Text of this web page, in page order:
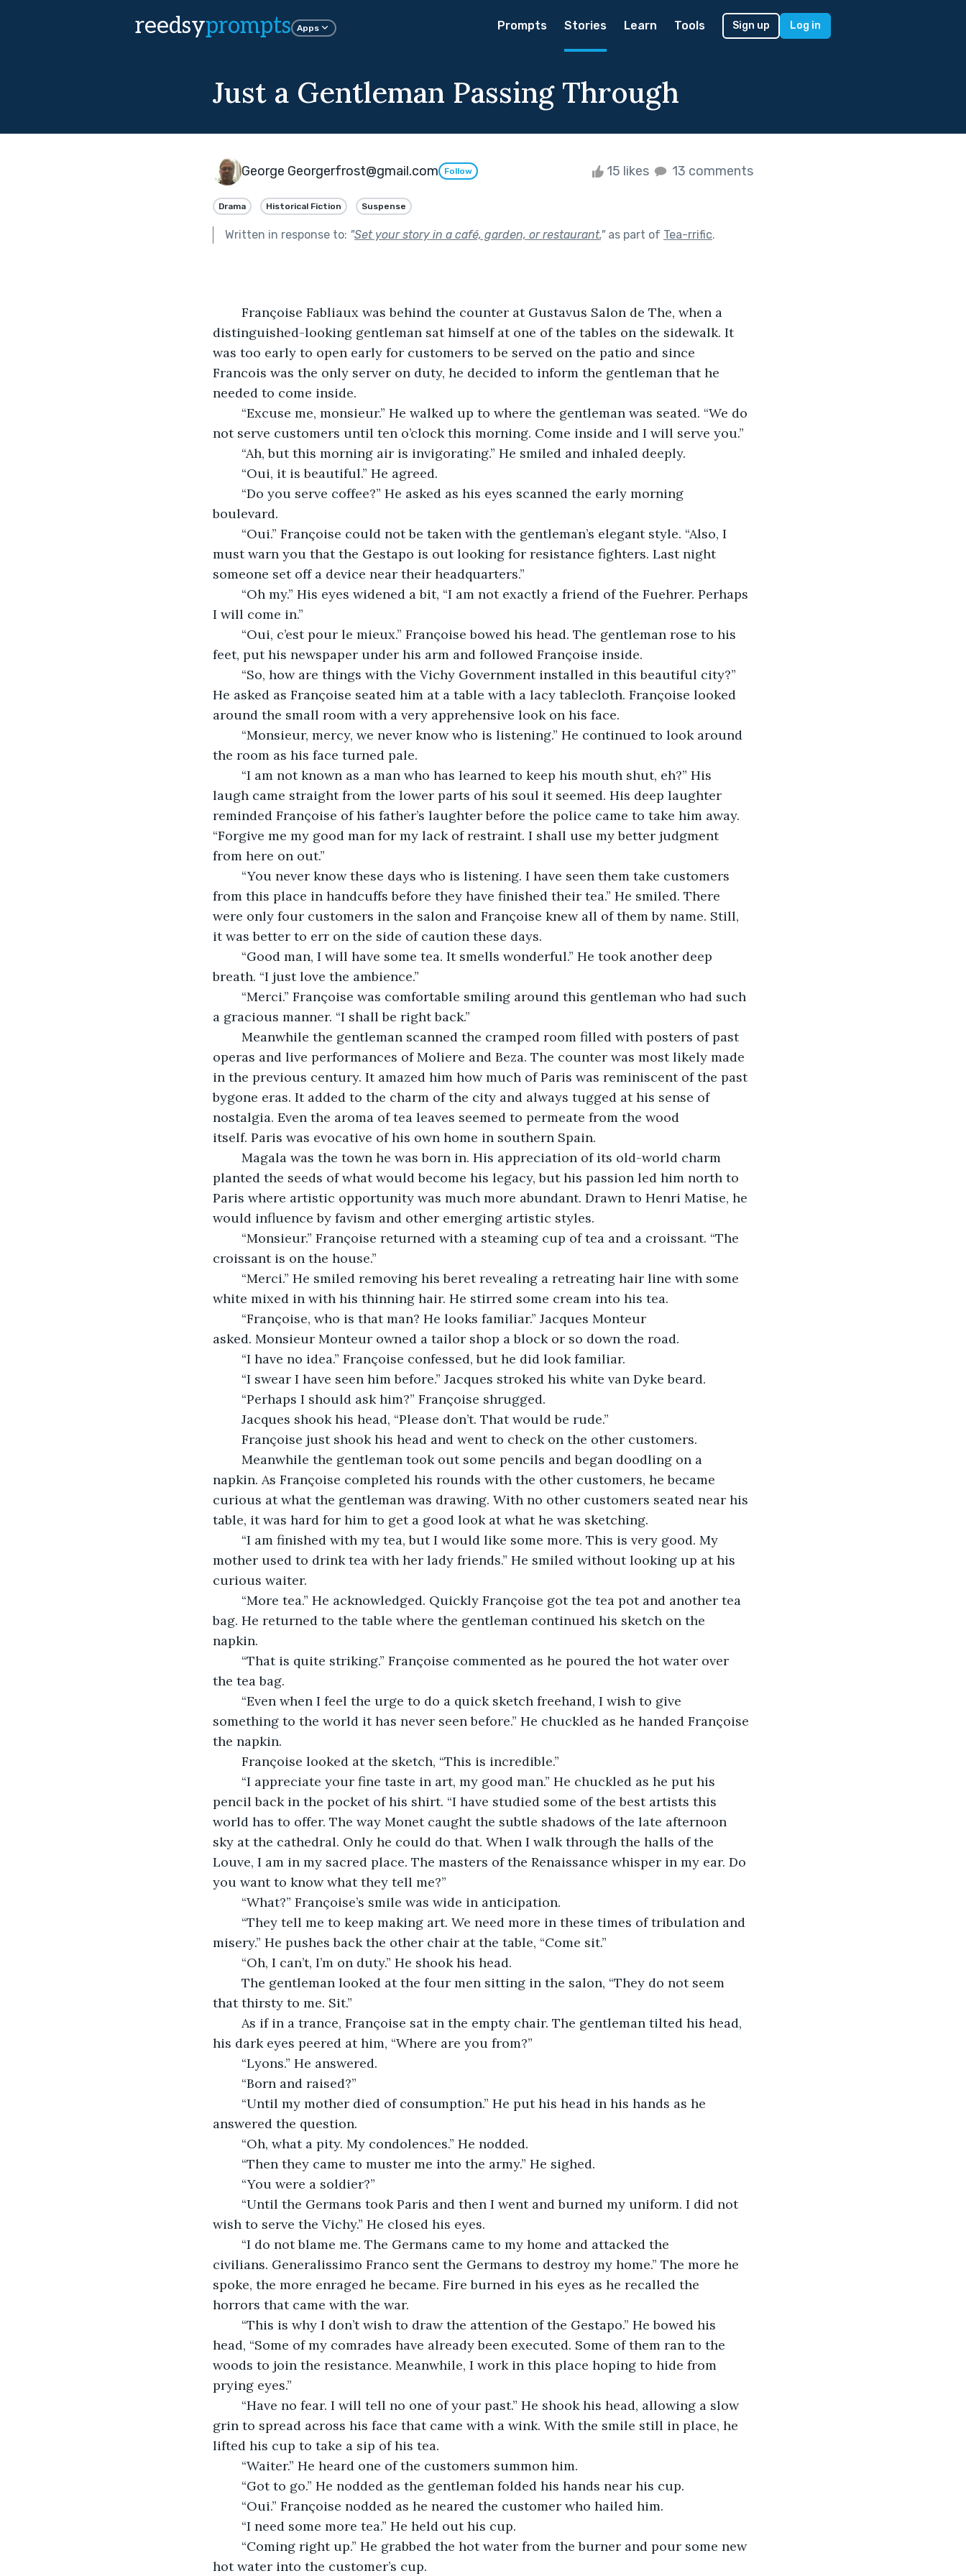
reedsyprompts Apps Prompts Stories Learn Tools Sign up Log in
Just a Gentleman Passing Through
George Georgerfrost@gmail.com Follow 15 likes 13 comments
Drama Historical Fiction Suspense
Written in response to: "Set your story in a café, garden, or restaurant."as part of Tea-rrific.
distinguished-looking gentleman sat himself at one of the tables on the sidewalk. It
was too early to open early for customers to be served on the patio and since
Francois was the only server on duty, he decided to inform the gentleman that he
needed to come inside.
not serve customers until ten o’clock this morning. Come inside and I will serve you.”
	“Ah, but this morning air is invigorating.” He smiled and inhaled deeply.
	“Oui, it is beautiful.” He agreed.
boulevard.
must warn you that the Gestapo is out looking for resistance fighters. Last night
someone set off a device near their headquarters.”
I will come in.”
feet, put his newspaper under his arm and followed Françoise inside.
He asked as Françoise seated him at a table with a lacy tablecloth. Françoise looked
around the small room with a very apprehensive look on his face.
the room as his face turned pale.
laugh came straight from the lower parts of his soul it seemed. His deep laughter
reminded Françoise of his father’s laughter before the police came to take him away.
“Forgive me my good man for my lack of restraint. I shall use my better judgment
from here on out.”
from this place in handcuffs before they have finished their tea.” He smiled. There
were only four customers in the salon and Françoise knew all of them by name. Still,
it was better to err on the side of caution these days.
breath. “I just love the ambience.”
a gracious manner. “I shall be right back.”
operas and live performances of Moliere and Beza. The counter was most likely made
in the previous century. It amazed him how much of Paris was reminiscent of the past
bygone eras. It added to the charm of the city and always tugged at his sense of
nostalgia. Even the aroma of tea leaves seemed to permeate from the wood
itself. Paris was evocative of his own home in southern Spain.
planted the seeds of what would become his legacy, but his passion led him north to
Paris where artistic opportunity was much more abundant. Drawn to Henri Matise, he
would influence by favism and other emerging artistic styles.
croissant is on the house.”
white mixed in with his thinning hair. He stirred some cream into his tea.
asked. Monsieur Monteur owned a tailor shop a block or so down the road.
	“I have no idea.” Françoise confessed, but he did look familiar.
	“I swear I have seen him before.” Jacques stroked his white van Dyke beard.
	“Perhaps I should ask him?” Françoise shrugged.
	Jacques shook his head, “Please don’t. That would be rude.”
	Françoise just shook his head and went to check on the other customers.
napkin. As Françoise completed his rounds with the other customers, he became
curious at what the gentleman was drawing. With no other customers seated near his
table, it was hard for him to get a good look at what he was sketching.
mother used to drink tea with her lady friends.” He smiled without looking up at his
curious waiter.
bag. He returned to the table where the gentleman continued his sketch on the
napkin.
the tea bag.
something to the world it has never seen before.” He chuckled as he handed Françoise
the napkin.
	Françoise looked at the sketch, “This is incredible.”
pencil back in the pocket of his shirt. “I have studied some of the best artists this
world has to offer. The way Monet caught the subtle shadows of the late afternoon
sky at the cathedral. Only he could do that. When I walk through the halls of the
Louve, I am in my sacred place. The masters of the Renaissance whisper in my ear. Do
you want to know what they tell me?”
	“What?” Françoise’s smile was wide in anticipation.
misery.” He pushes back the other chair at the table, “Come sit.”
	“Oh, I can’t, I’m on duty.” He shook his head.
that thirsty to me. Sit.”
his dark eyes peered at him, “Where are you from?”
	“Lyons.” He answered.
	“Born and raised?”
answered the question.
	“Oh, what a pity. My condolences.” He nodded.
	“Then they came to muster me into the army.” He sighed.
	“You were a soldier?”
wish to serve the Vichy.” He closed his eyes.
civilians. Generalissimo Franco sent the Germans to destroy my home.” The more he
spoke, the more enraged he became. Fire burned in his eyes as he recalled the
horrors that came with the war.
head, “Some of my comrades have already been executed. Some of them ran to the
woods to join the resistance. Meanwhile, I work in this place hoping to hide from
prying eyes.”
grin to spread across his face that came with a wink. With the smile still in place, he
lifted his cup to take a sip of his tea.
	“Waiter.” He heard one of the customers summon him.
	“Got to go.” He nodded as the gentleman folded his hands near his cup.
	“Oui.” Françoise nodded as he neared the customer who hailed him.
	“I need some more tea.” He held out his cup.
hot water into the customer’s cup.